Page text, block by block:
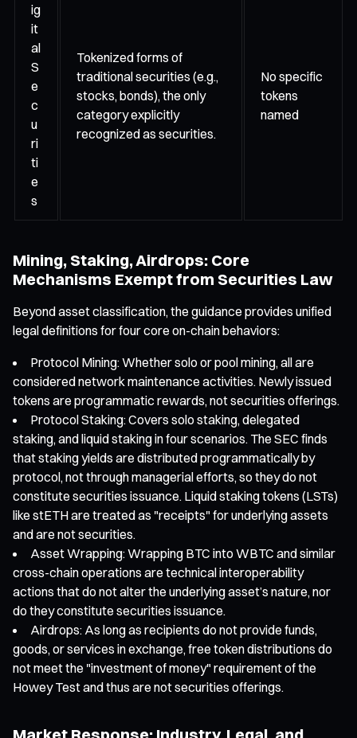
ig
it
al
S
e
c
u
ri
ti
e
s
Tokenized forms of
traditional securities (e.g.,
stocks, bonds), the only
category explicitly
recognized as securities.
No specific
tokens
named
Mining, Staking, Airdrops: Core
Mechanisms Exempt from Securities Law
Beyond asset classification, the guidance provides unified
legal definitions for four core on-chain behaviors:
Protocol Mining: Whether solo or pool mining, all are
considered network maintenance activities. Newly issued
tokens are programmatic rewards, not securities offerings.
Protocol Staking: Covers solo staking, delegated
staking, and liquid staking in four scenarios. The SEC finds
that staking yields are distributed programmatically by
protocol, not through managerial efforts, so they do not
constitute securities issuance. Liquid staking tokens (LSTs)
like stETH are treated as "receipts" for underlying assets
and are not securities.
Asset Wrapping: Wrapping BTC into WBTC and similar
cross-chain operations are technical interoperability
actions that do not alter the underlying asset’s nature, nor
do they constitute securities issuance.
Airdrops: As long as recipients do not provide funds,
goods, or services in exchange, free token distributions do
not meet the "investment of money" requirement of the
Howey Test and thus are not securities offerings.